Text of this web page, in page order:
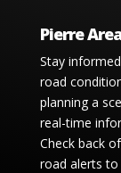
Pierre
Stay
road
planning a
real-time
Check back
road alerts